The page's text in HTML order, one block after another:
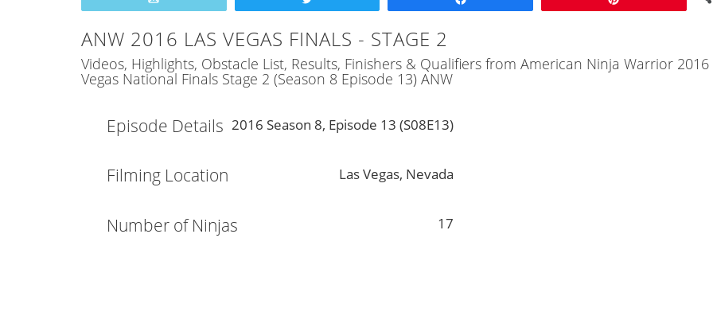
ANW 2016 LAS VEGAS FINALS - STAGE 2
Videos, Highlights, Obstacle List, Results, Finishers & Qualifiers from American Ninja Warrior 2016
Vegas National Finals Stage 2 (Season 8 Episode 13) ANW
Episode Details 2016 Season 8, Episode 13 (S08E13)
Filming Location Las Vegas, Nevada
Number of Ninjas 17